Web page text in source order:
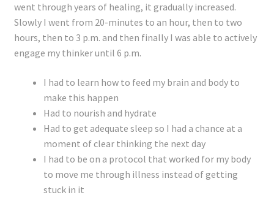
went through years of healing, it gradually increased.
Slowly I went from 20-minutes to an hour, then to two
hours, then to 3 p.m. and then finally I was able to actively
engage my thinker until 6 p.m.
I had to learn how to feed my brain and body to
make this happen
Had to nourish and hydrate
Had to get adequate sleep so I had a chance at a
moment of clear thinking the next day
I had to be on a protocol that worked for my body
to move me through illness instead of getting
stuck in it